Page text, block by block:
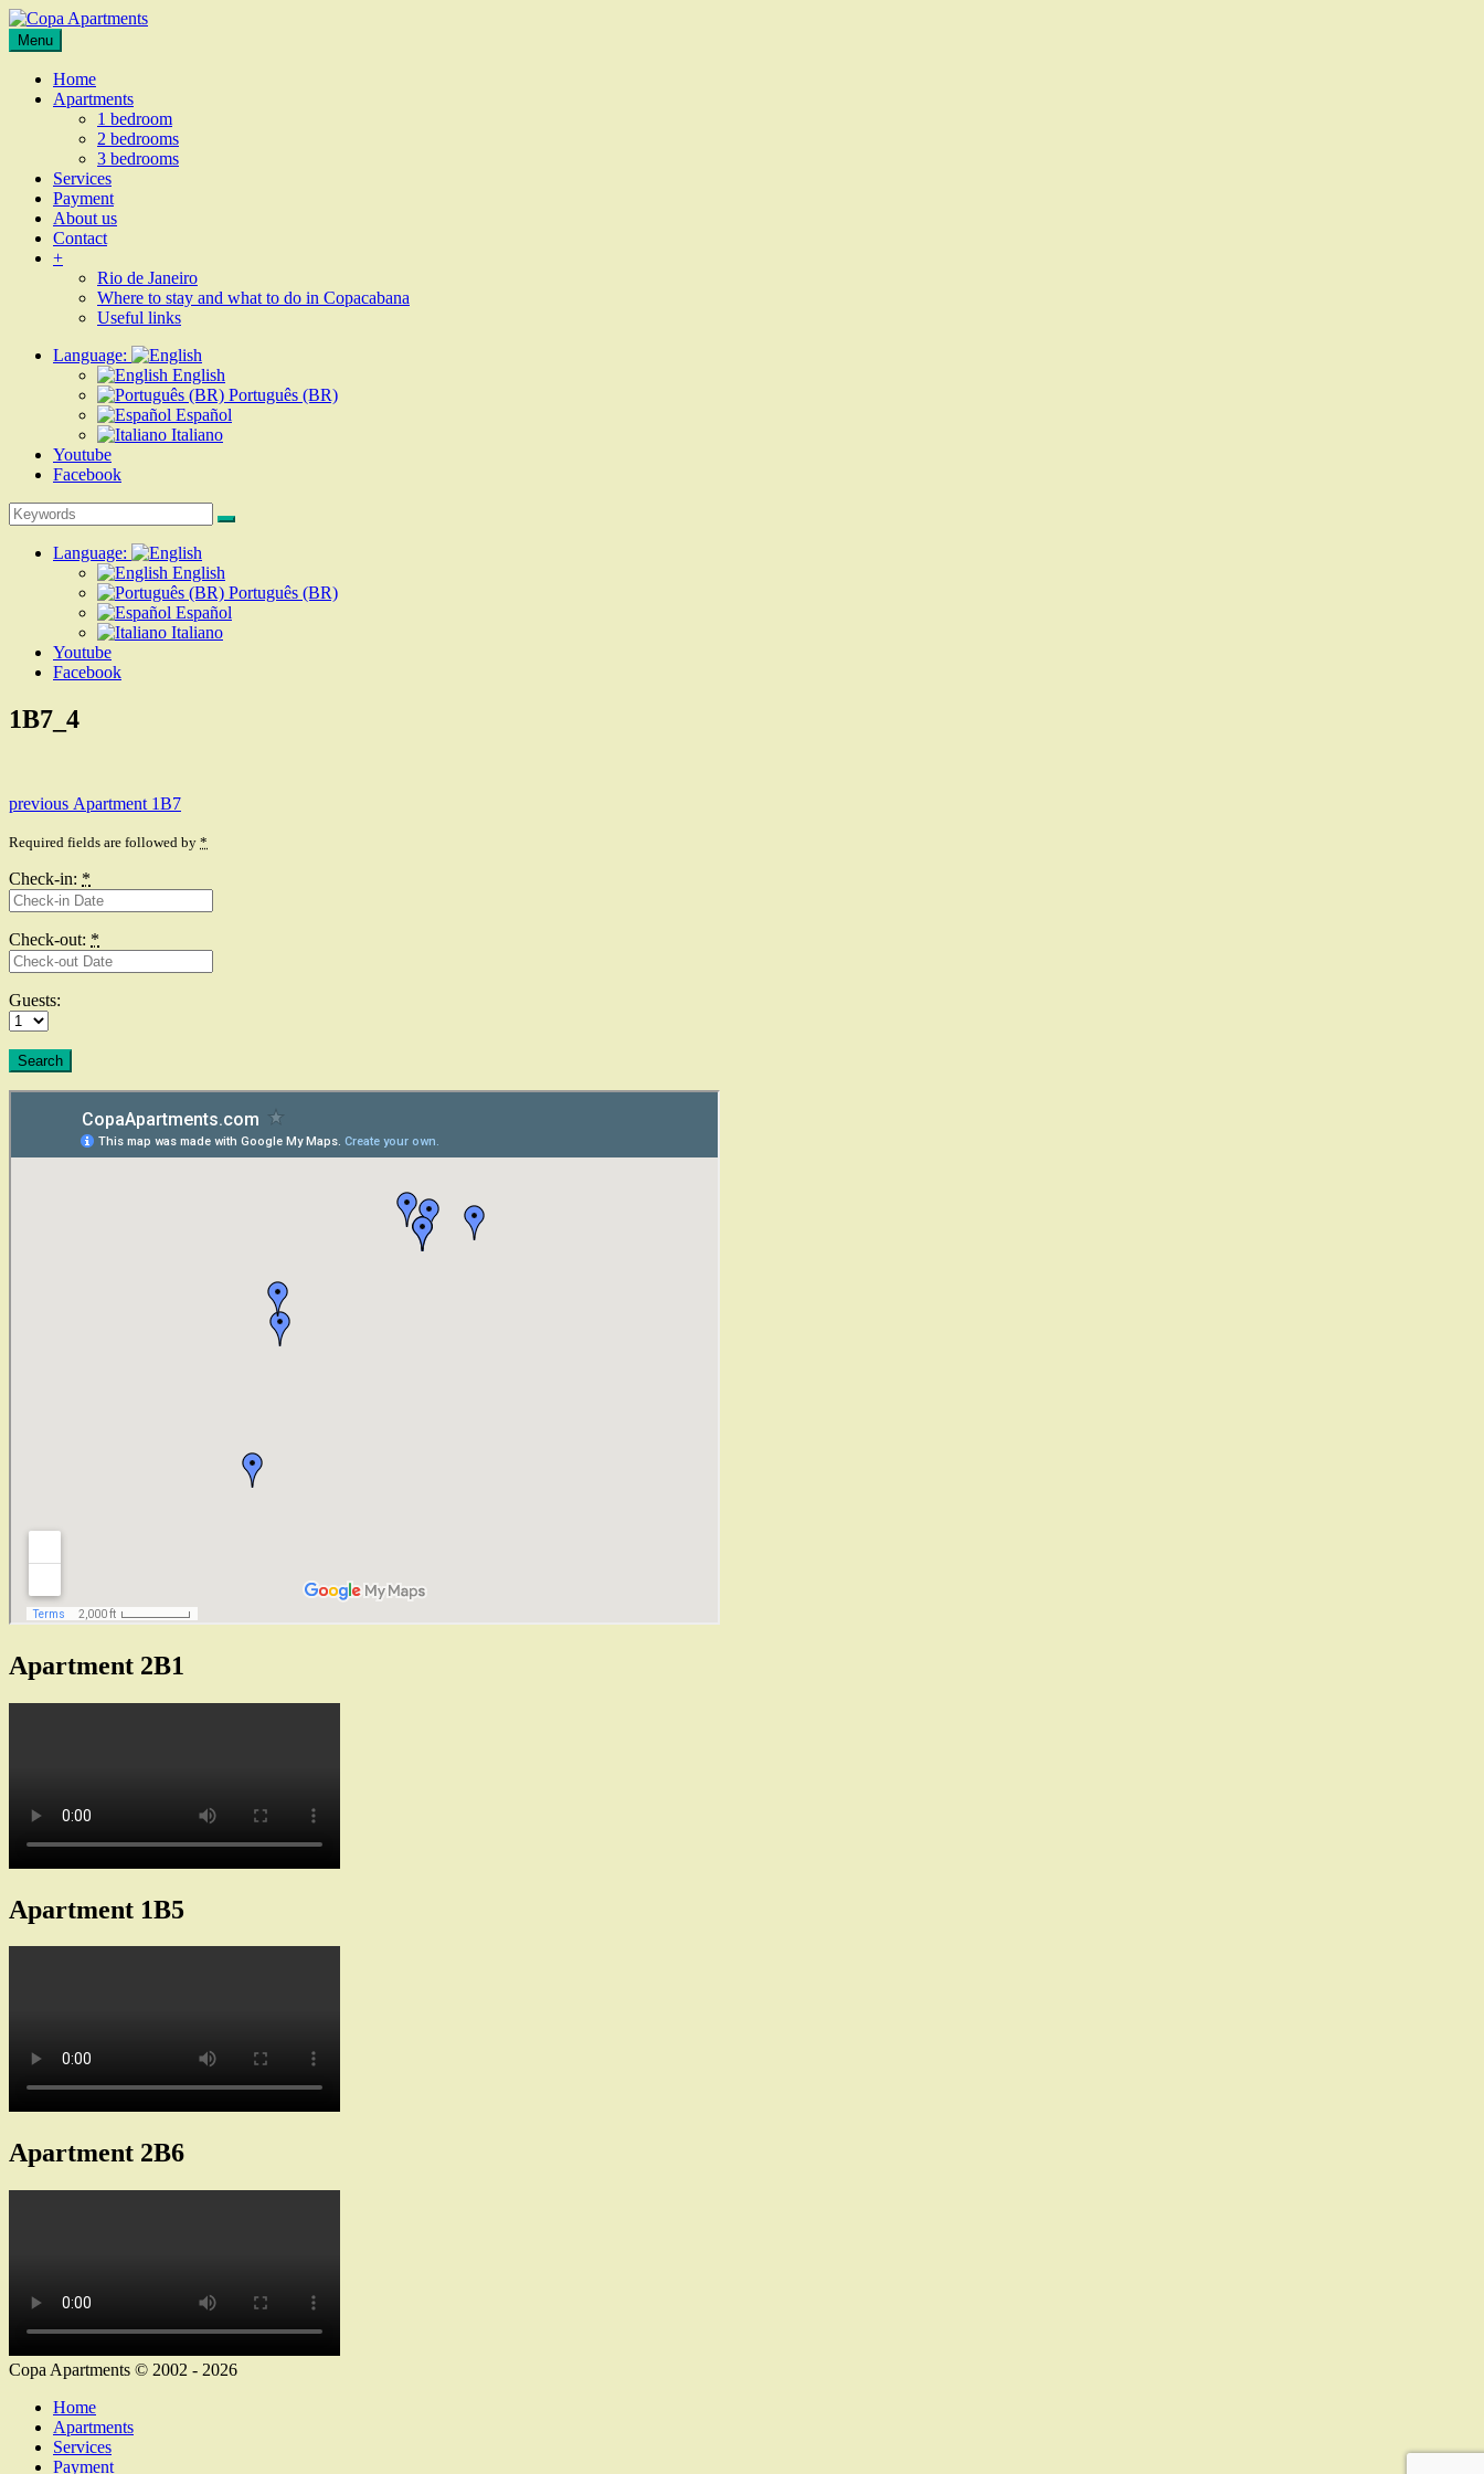
Skip
to
content
Copa
Apartments
Apartments
for
Copacabana
Menu
Home
Apartments
1 bedroom
2 bedrooms
3 bedrooms
Services
Payment
About us
Contact
+
Rio de Janeiro
Where to stay and what to do in Copacabana
Useful links
Language:
English
Português (BR)
Español
Italiano
Youtube
Facebook
Search
for:
Search
Language:
English
Português (BR)
Español
Italiano
Youtube
Facebook
1B7_4
Post
navigation
previous Previous
Apartment 1B7
Required fields are followed by *
Check-in: *
Check-out: *
Guests:
Apartment 2B1
Apartment 1B5
Apartment 2B6
Copa Apartments © 2002 - 2026
Home
Apartments
Services
Payment